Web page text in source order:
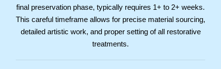
final preservation phase, typically requires 1+ to 2+ weeks.
This careful timeframe allows for precise material sourcing,
detailed artistic work, and proper setting of all restorative
treatments.